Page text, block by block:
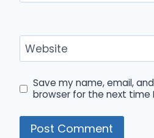
Website
Save my name, email,
browser for the next time